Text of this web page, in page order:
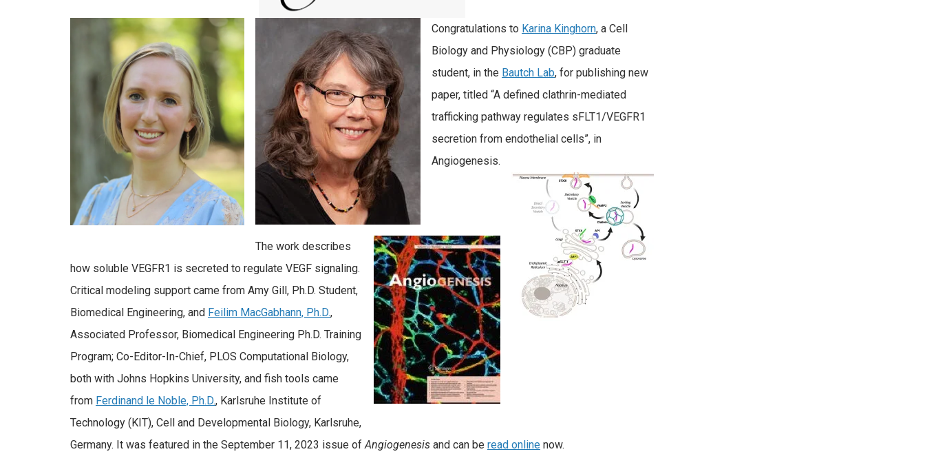
Congratulations to Karina Kinghorn, a Cell
Biology and Physiology (CBP) graduate
student, in the Bautch Lab, for publishing new
paper, titled “A defined clathrin-mediated
trafficking pathway regulates sFLT1/VEGFR1
secretion from endothelial cells”, in
Angiogenesis.
The work describes
how soluble VEGFR1 is secreted to regulate VEGF signaling.
Critical modeling support came from Amy Gill, Ph.D. Student,
Biomedical Engineering, and Feilim MacGabhann, Ph.D.,
Associated Professor, Biomedical Engineering Ph.D. Training
Program; Co-Editor-In-Chief, PLOS Computational Biology,
both with Johns Hopkins University, and fish tools came
from Ferdinand le Noble, Ph.D., Karlsruhe Institute of
Technology (KIT), Cell and Developmental Biology, Karlsruhe,
Germany. It was featured in the September 11, 2023 issue ofAngiogenesis and can be read online now.